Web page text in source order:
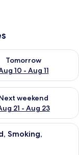
Tomorrow
10 - Aug 11
for
Aug 16
weekend
21 - Aug 23
for next
with a large bed, a
Smoking,